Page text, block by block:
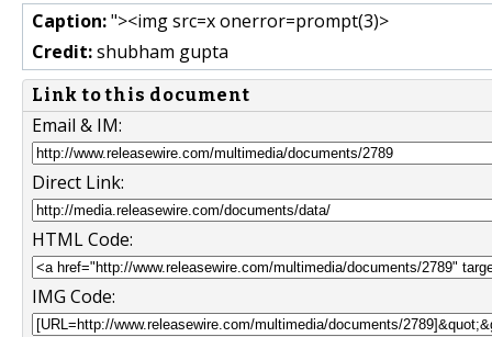
Caption:"><img src=x onerror=prompt(3)>
Credit:shubham gupta
Link to this document
Email & IM:
Direct Link:
HTML Code:
IMG Code: